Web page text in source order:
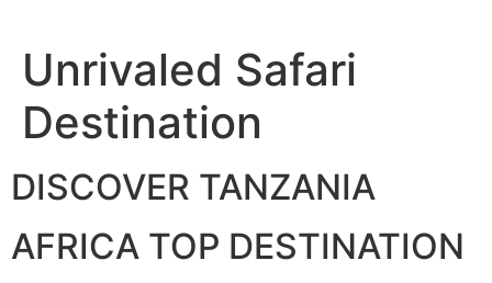
content
Unrivaled Safari
Destination
DISCOVER TANZANIA
AFRICA TOP DESTINATION